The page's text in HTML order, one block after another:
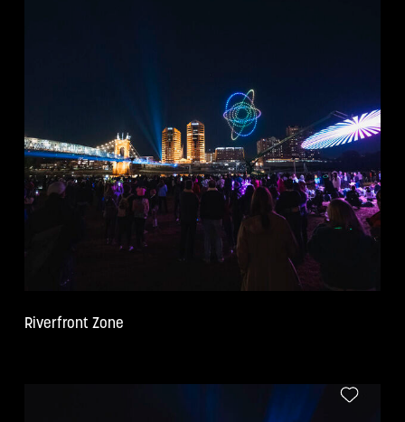
Riverfront Zone